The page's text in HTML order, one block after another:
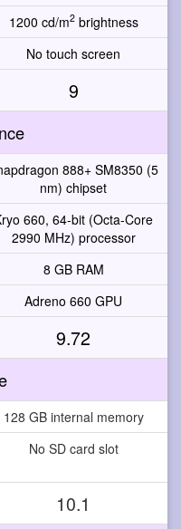
1200 cd/m2brightness
No touch screen
9
888+ SM8350 (5
nm) chipset
660, 64-bit (Octa-Core
2990 MHz) processor
8 GB RAM
Adreno 660 GPU
9.72
128 GB internal memory
No SD card slot
10.1